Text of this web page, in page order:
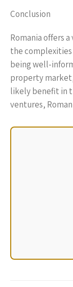
Conclusion
Romania offers
the
being well-
property
likely benefit in
ventures,